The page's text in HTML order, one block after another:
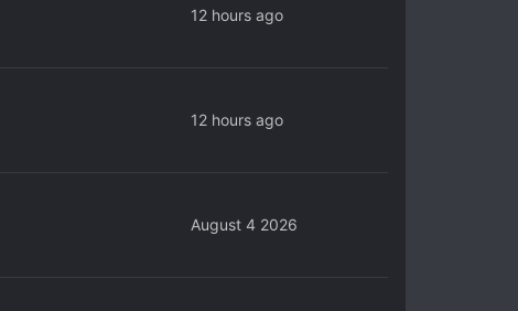
12 hours ago
12 hours ago
August 4 2026